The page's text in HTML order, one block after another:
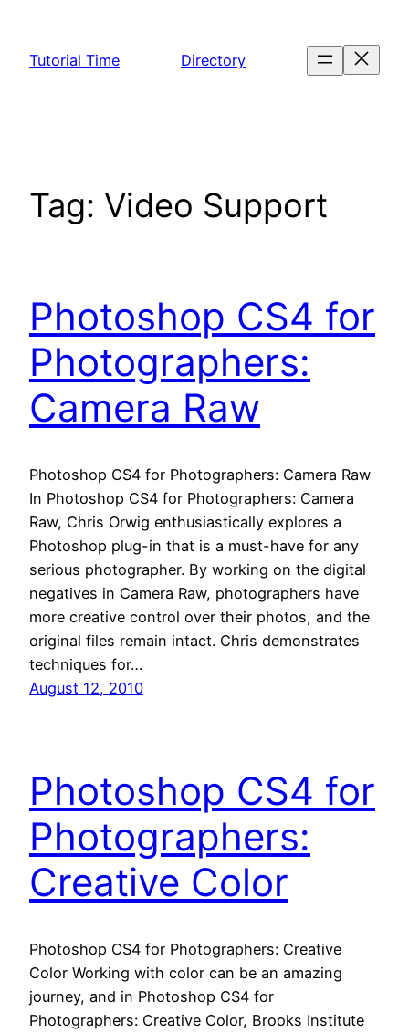
content
Tutorial Time Directory
Tag: Video Support
Photoshop CS4 for
Photographers:
Camera Raw
Photoshop CS4 for Photographers: Camera Raw
In Photoshop CS4 for Photographers: Camera
Raw, Chris Orwig enthusiastically explores a
Photoshop plug-in that is a must-have for any
serious photographer. By working on the digital
negatives in Camera Raw, photographers have
more creative control over their photos, and the
original files remain intact. Chris demonstrates
techniques for…
August 12, 2010
Photoshop CS4 for
Photographers:
Creative Color
Photoshop CS4 for Photographers: Creative
Color Working with color can be an amazing
journey, and in Photoshop CS4 for
Photographers: Creative Color, Brooks Institute